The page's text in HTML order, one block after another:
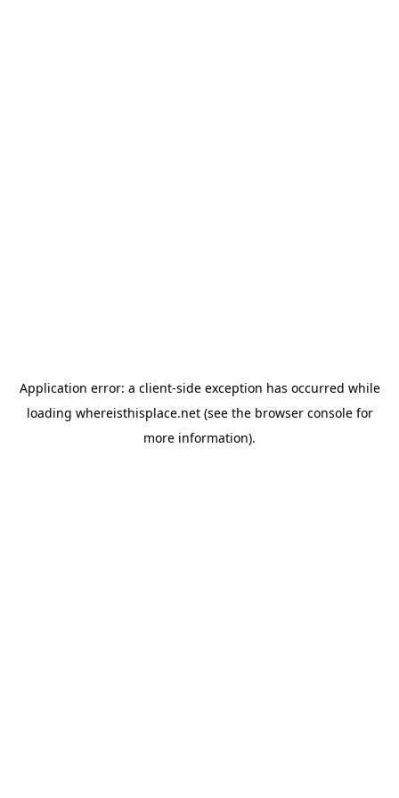
Application error: a client-side exception has occurred while
loading whereisthisplace.net(see the browser consolefor
more information).